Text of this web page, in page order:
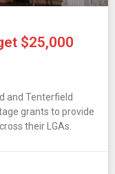
$25,000
and Tenterfield
grants to provide
their LGAs.